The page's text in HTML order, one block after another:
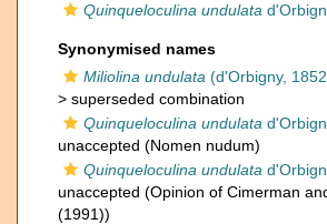
Quinqueloculina undulata
Synonymised names
Miliolina undulata (d'Orbigny,
> superseded combination
Quinqueloculina undulata
unaccepted (Nomen nudum)
Quinqueloculina undulata
unaccepted (Opinion of Cimerman
(1991))